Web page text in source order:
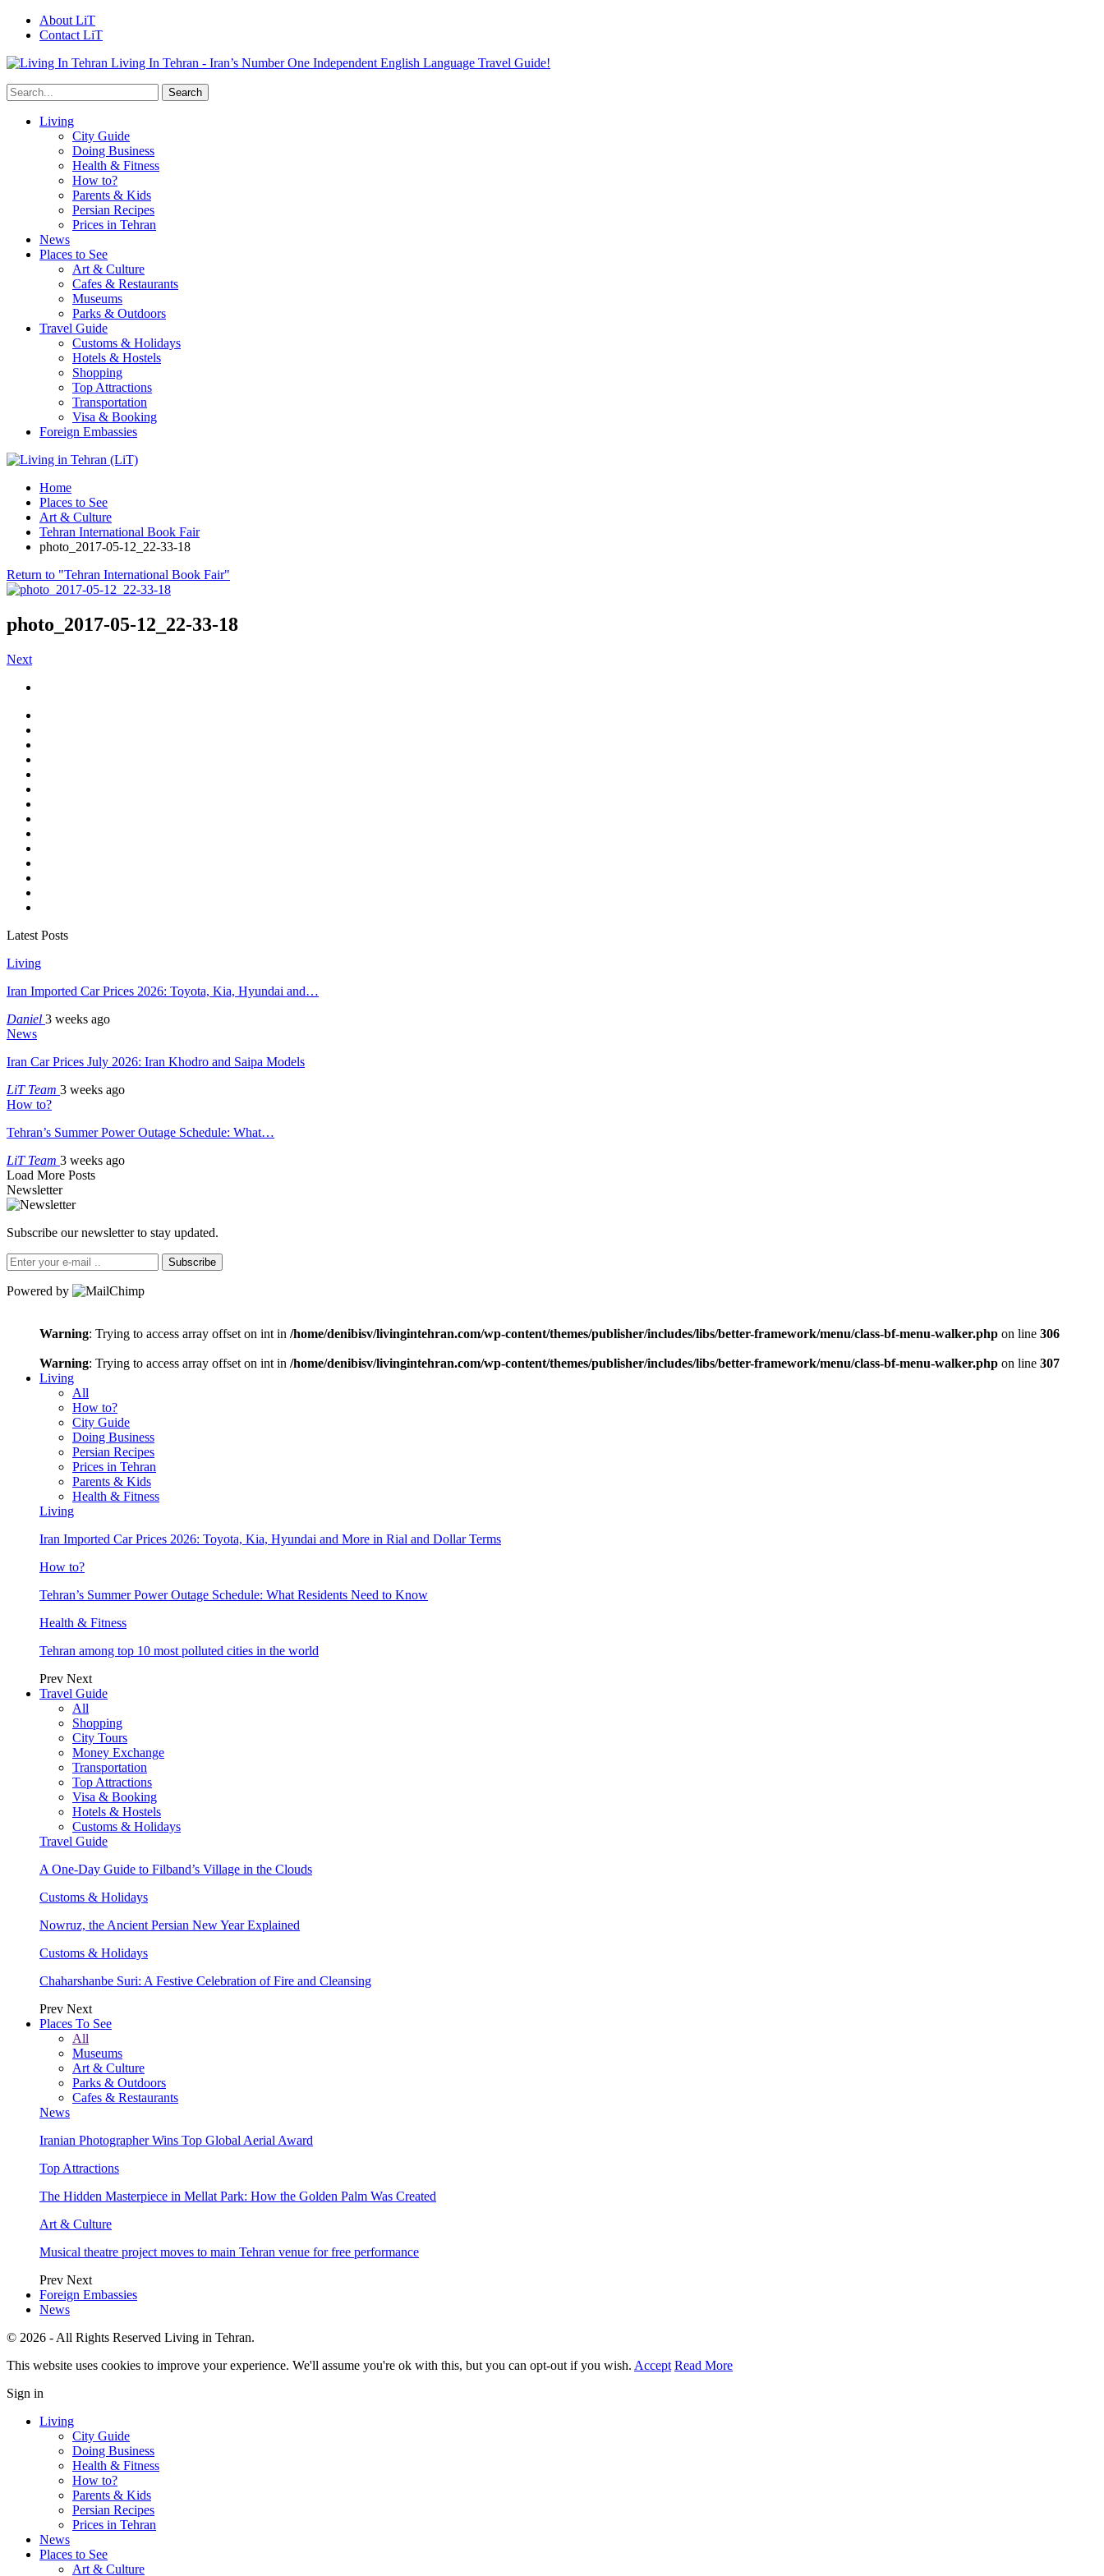
About LiT
Contact LiT
Living In Tehran - Iran’s Number One Independent English Language Travel Guide!
Living
City Guide
Doing Business
Health & Fitness
How to?
Parents & Kids
Persian Recipes
Prices in Tehran
News
Places to See
Art & Culture
Cafes & Restaurants
Museums
Parks & Outdoors
Travel Guide
Customs & Holidays
Hotels & Hostels
Shopping
Top Attractions
Transportation
Visa & Booking
Foreign Embassies
Home
Places to See
Art & Culture
Tehran International Book Fair
photo_2017-05-12_22-33-18
Return to "Tehran International Book Fair"
photo_2017-05-12_22-33-18
Next
Latest Posts
Living
Iran Imported Car Prices 2026: Toyota, Kia, Hyundai and…
Daniel 3 weeks ago
News
Iran Car Prices July 2026: Iran Khodro and Saipa Models
LiT Team 3 weeks ago
How to?
Tehran’s Summer Power Outage Schedule: What…
LiT Team 3 weeks ago
Load More Posts
Newsletter
Subscribe our newsletter to stay updated.
Subscribe
Powered by
Warning: Trying to access array offset on int in /home/denibisv/livingintehran.com/wp-content/themes/publisher/includes/libs/better-framework/menu/class-bf-menu-walker.php on line 306
Warning: Trying to access array offset on int in /home/denibisv/livingintehran.com/wp-content/themes/publisher/includes/libs/better-framework/menu/class-bf-menu-walker.php on line 307
Living
All
How to?
City Guide
Doing Business
Persian Recipes
Prices in Tehran
Parents & Kids
Health & Fitness
Living
Iran Imported Car Prices 2026: Toyota, Kia, Hyundai and More in Rial and Dollar Terms
How to?
Tehran’s Summer Power Outage Schedule: What Residents Need to Know
Health & Fitness
Tehran among top 10 most polluted cities in the world
Prev Next
Travel Guide
All
Shopping
City Tours
Money Exchange
Transportation
Top Attractions
Visa & Booking
Hotels & Hostels
Customs & Holidays
Travel Guide
A One-Day Guide to Filband’s Village in the Clouds
Customs & Holidays
Nowruz, the Ancient Persian New Year Explained
Customs & Holidays
Chaharshanbe Suri: A Festive Celebration of Fire and Cleansing
Prev Next
Places To See
All
Museums
Art & Culture
Parks & Outdoors
Cafes & Restaurants
News
Iranian Photographer Wins Top Global Aerial Award
Top Attractions
The Hidden Masterpiece in Mellat Park: How the Golden Palm Was Created
Art & Culture
Musical theatre project moves to main Tehran venue for free performance
Prev Next
Foreign Embassies
News
© 2026 - All Rights Reserved Living in Tehran.
This website uses cookies to improve your experience. We'll assume you're ok with this, but you can opt-out if you wish. Accept Read More
Sign in
Living
City Guide
Doing Business
Health & Fitness
How to?
Parents & Kids
Persian Recipes
Prices in Tehran
News
Places to See
Art & Culture